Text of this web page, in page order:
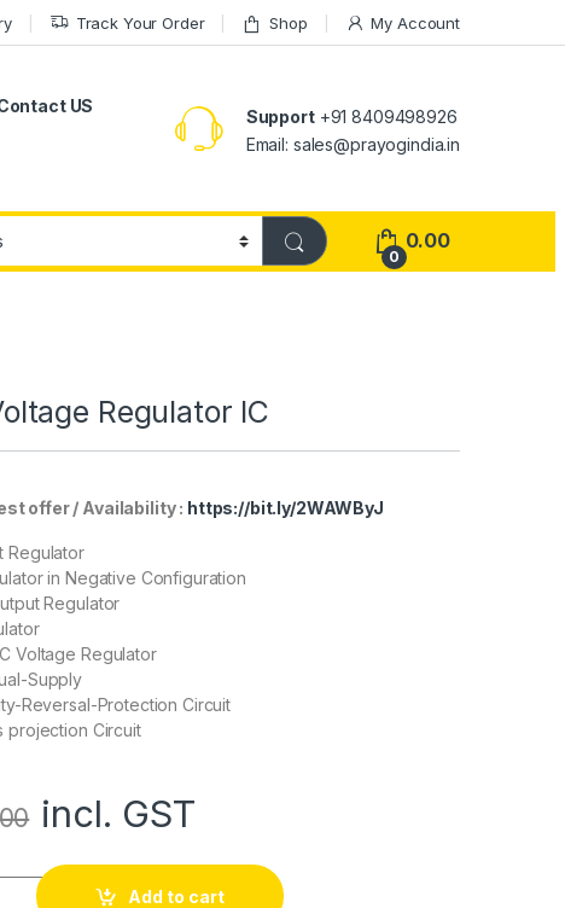
Track Your Order Shop My Account
US
Support+91 8409498926
Email: sales@prayogindia.in
0
0.00
Regulator IC
offer / Availability : https://bit.ly/2WAWByJ
Regulator
in Negative Configuration
Regulator
Voltage Regulator
Supply
Reversal-Protection Circuit
projection Circuit
incl. GST
IC quantity
Add to cart